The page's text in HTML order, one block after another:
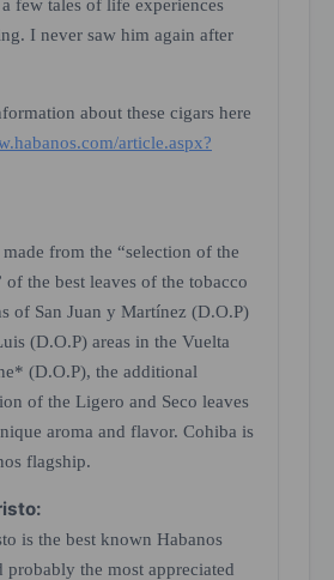
few tales of life experiences
I never saw him again after
about these cigars here
article.aspx?
from the “selection of the
of the best leaves of the tobacco
of San Juan y Martínez (D.O.P)
(D.O.P) areas in the Vuelta
(D.O.P), the additional
of the Ligero and Seco leaves
aroma and flavor. Cohiba is
flagship.
is the best known Habanos
probably the most appreciated